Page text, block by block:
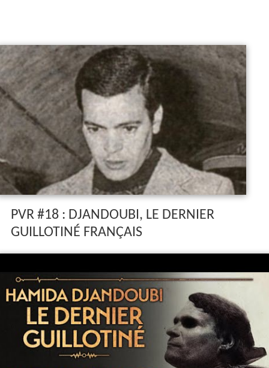
PVR #18 : DJANDOUBI, LE DERNIER
GUILLOTINÉ FRANÇAIS